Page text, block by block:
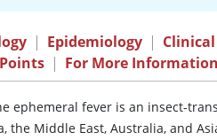
| Epidemiology |
| For More Information
ephemeral fever is an insect-
the Middle East, Australia, and